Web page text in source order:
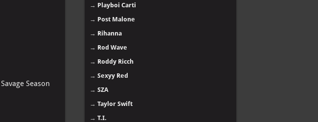
Season
→ Playboi Carti
→ Post Malone
→ Rihanna
→ Rod Wave
→ Roddy Ricch
→ Sexyy Red
→ SZA
→ Taylor Swift
→ T.I.